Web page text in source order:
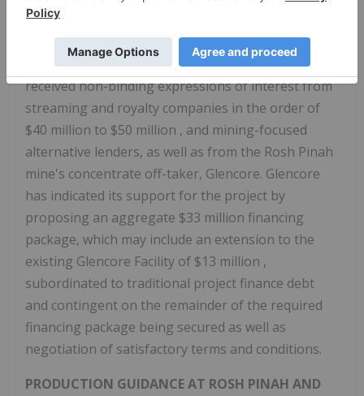
In addition to the Loan Facility, the Company has
received non-binding expressions of interest from
streaming and royalty companies in the order of
$40 million to $50 million , and mining-focused
alternative lenders, as well as from the Rosh Pinah
mine's concentrate off-taker, Glencore. Glencore
has indicated its support for the project by
proposing an aggregate $33 million financing
package, which may include an extension to the
existing Glencore Facility of $13 million ,
subordinated to traditional project finance debt
and contingent on the remainder of the required
financing package being secured as well as
negotiation of satisfactory terms and conditions.
PRODUCTION GUIDANCE AT ROSH PINAH AND